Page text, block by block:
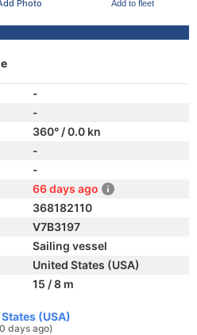
Photo Add to fleet
-
-
360° / 0.0 kn
-
-
66 days ago
368182110
V7B3197
Sailing vessel
United States (USA)
15 / 8 m
(USA)
days ago)